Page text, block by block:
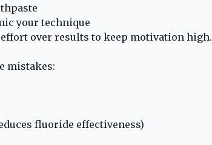
your technique
over results to keep motivation high.
mistakes:
fluoride effectiveness)